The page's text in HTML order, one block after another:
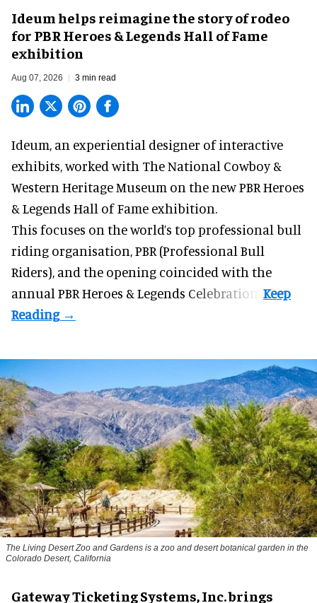
Ideum helps reimagine the story of rodeo
for PBR Heroes & Legends Hall of Fame
exhibition
Aug 07, 2026 3 min read
Ideum, an experiential designer of interactive
exhibits, worked with The National Cowboy &
Western Heritage Museum on the new PBR Heroes
& Legends Hall of Fame exhibition.
This focuses on the world’s top professional bull
riding organisation, PBR (Professional Bull
Riders), and the opening coincided with the
annual PBR Heroes & Legends Celebration.
The Living Desert Zoo and Gardens is a zoo and desert botanical garden in the
Colorado Desert, California
Gateway Ticketing Systems, Inc. brings